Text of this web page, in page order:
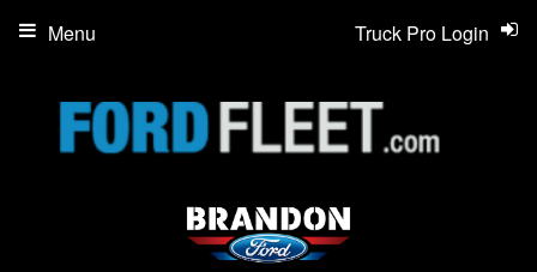
Truck Pro Login
Menu